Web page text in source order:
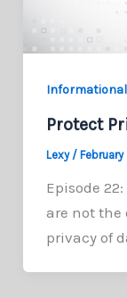
Informational
Protect
Lexy / February
Episode
are not the
privacy of